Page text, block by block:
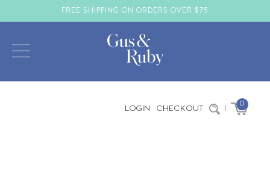
FREE SHIPPING ON ORDERS OVER $75
LOGIN CHECKOUT | 0